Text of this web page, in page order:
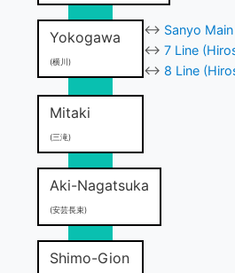
Yokogawa
(横川)
↔ Sanyo
↔ 7 Line
↔ 8 Line
Mitaki
(三滝)
Aki-Nagatsuka
(安芸長束)
Shimo-Gion